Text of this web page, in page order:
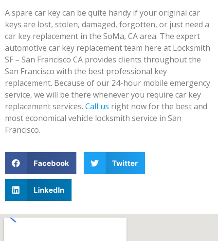
A spare car key can be quite handy if your original car
keys are lost, stolen, damaged, forgotten, or just need a
car key replacement in the SoMa, CA area. The expert
automotive car key replacement team here at Locksmith
SF – San Francisco CA provides clients throughout the
San Francisco with the best professional key
replacement. Because of our 24-hour mobile emergency
service, we will be there whenever you require car key
replacement services. Call us right now for the best and
most economical vehicle locksmith service in San
Francisco.
Facebook Twitter
LinkedIn